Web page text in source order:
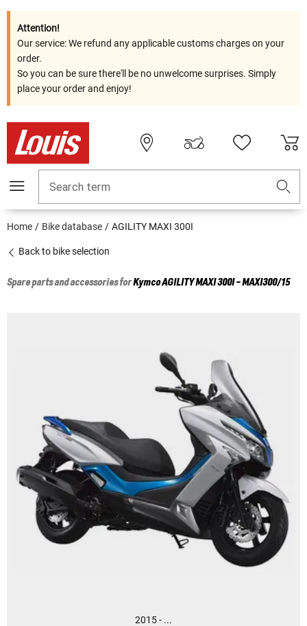
Attention!
Our service: We refund any applicable customs charges on your
order.
So you can be sure there'll be no unwelcome surprises. Simply
place your order and enjoy!
Search term
Home Bike database AGILITY MAXI 300I
Back to bike selection
Spare parts and accessories forKymcoAGILITY MAXI 300I - MAXI300/15
2015 - ...